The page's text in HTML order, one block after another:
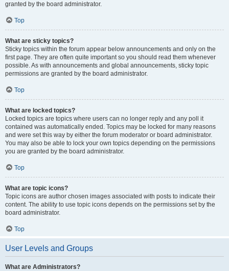
granted by the board administrator.
Top
What are sticky topics?
Sticky topics within the forum appear below announcements and only on the
first page. They are often quite important so you should read them whenever
possible. As with announcements and global announcements, sticky topic
permissions are granted by the board administrator.
Top
What are locked topics?
Locked topics are topics where users can no longer reply and any poll it
contained was automatically ended. Topics may be locked for many reasons
and were set this way by either the forum moderator or board administrator.
You may also be able to lock your own topics depending on the permissions
you are granted by the board administrator.
Top
What are topic icons?
Topic icons are author chosen images associated with posts to indicate their
content. The ability to use topic icons depends on the permissions set by the
board administrator.
Top
User Levels and Groups
What are Administrators?